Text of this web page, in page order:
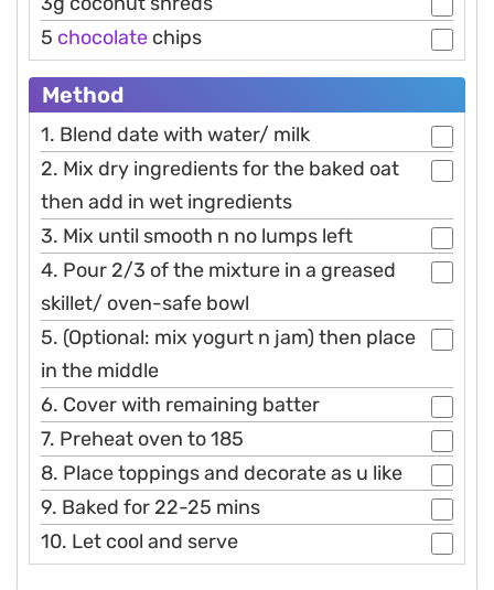
5 chocolate chips
Method
1. Blend date with water/ milk
2. Mix dry ingredients for the baked oat
then add in wet ingredients
3. Mix until smooth n no lumps left
4. Pour 2/3 of the mixture in a greased
skillet/ oven-safe bowl
5. (Optional: mix yogurt n jam) then place
in the middle
6. Cover with remaining batter
7. Preheat oven to 185
8. Place toppings and decorate as u like
9. Baked for 22-25 mins
10. Let cool and serve